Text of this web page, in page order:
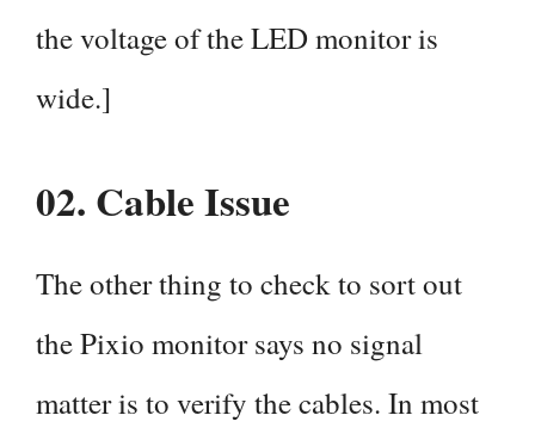
the voltage of the LED monitor is
wide.]
02. Cable Issue
The other thing to check to sort out
the Pixio monitor says no signal
matter is to verify the cables. In most